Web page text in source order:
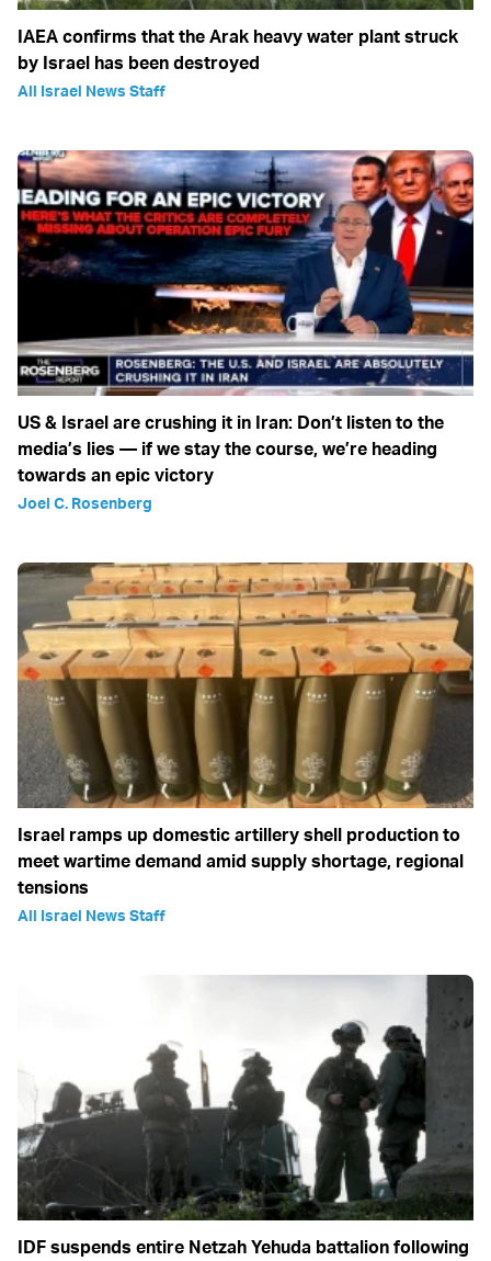
IAEA confirms that the Arak heavy water plant struck
by Israel has been destroyed
All Israel News Staff
US & Israel are crushing it in Iran: Don’t listen to the
media’s lies — if we stay the course, we’re heading
towards an epic victory
Joel C. Rosenberg
Israel ramps up domestic artillery shell production to
meet wartime demand amid supply shortage, regional
tensions
All Israel News Staff
IDF suspends entire Netzah Yehuda battalion following